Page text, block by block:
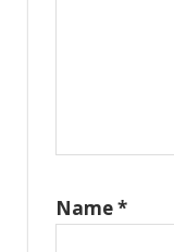
Name*